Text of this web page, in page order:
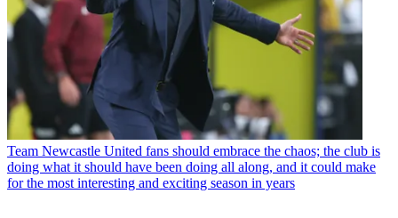
Team Newcastle United fans should embrace the chaos; the club is
doing what it should have been doing all along, and it could make
for the most interesting and exciting season in years